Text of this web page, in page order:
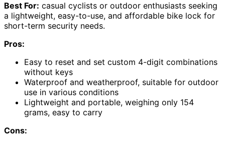
Best For: casual cyclists or outdoor enthusiasts seeking
a lightweight, easy-to-use, and affordable bike lock for
short-term security needs.
Pros:
Easy to reset and set custom 4-digit combinations
without keys
Waterproof and weatherproof, suitable for outdoor
use in various conditions
Lightweight and portable, weighing only 154
grams, easy to carry
Cons: